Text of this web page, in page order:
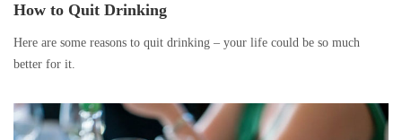
How to Quit Drinking
Here are some reasons to quit drinking – your life could be so much
better for it.